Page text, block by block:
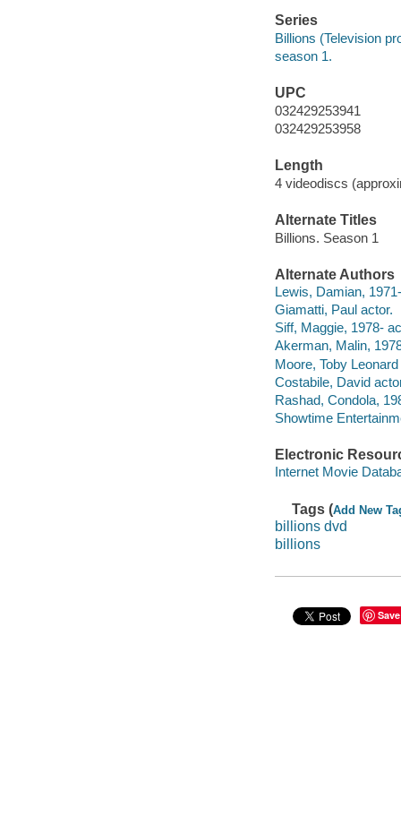
Series
Billions (Television
season 1.
UPC
032429253941
032429253958
Length
4 videodiscs
Alternate Titles
Billions. Season 1
Alternate Authors
Lewis, Damian,
Giamatti, Paul actor.
Siff, Maggie, 1978-
Akerman, Malin,
Moore, Toby
Costabile, David
Rashad, Condola,
Showtime
Electronic
Internet Movie
Tags (Add New
billions dvd
billions
Save